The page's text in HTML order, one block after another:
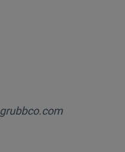
grubbco.com